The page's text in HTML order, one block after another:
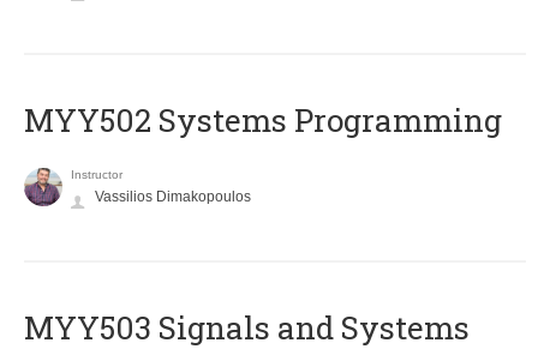
MYY502 Systems Programming
Instructor
Vassilios Dimakopoulos
MYY503 Signals and Systems